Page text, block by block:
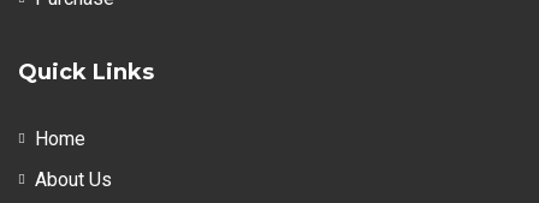
Quick Links
Home
About Us